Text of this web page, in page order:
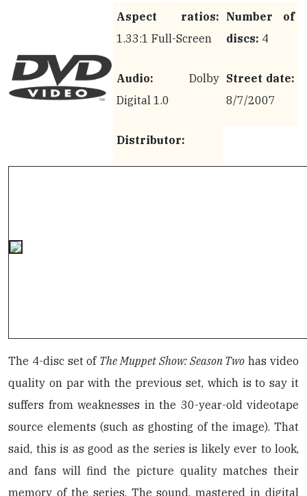
Aspect ratios:
1.33:1 Full-Screen
Number of
discs: 4
Audio: Dolby
Digital 1.0
Street date:
8/7/2007
Distributor:
The 4-disc set of The Muppet Show: Season Two has video
quality on par with the previous set, which is to say it
suffers from weaknesses in the 30-year-old videotape
source elements (such as ghosting of the image). That
said, this is as good as the series is likely ever to look,
and fans will find the picture quality matches their
memory of the series. The sound, mastered in digital